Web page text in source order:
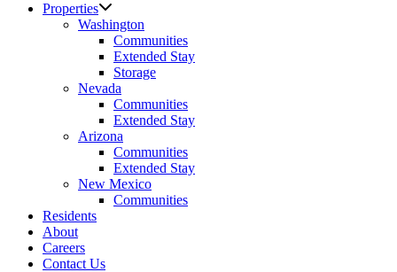
Properties
Washington
Communities
Extended Stay
Storage
Nevada
Communities
Extended Stay
Arizona
Communities
Extended Stay
New Mexico
Communities
Residents
About
Careers
Contact Us